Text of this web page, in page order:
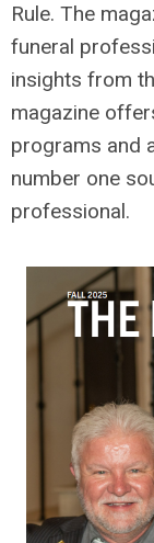
Rule. The
funeral
insights from
magazine
programs and
number one
professional.